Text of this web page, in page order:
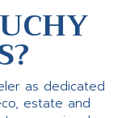
as dedicated
estate and